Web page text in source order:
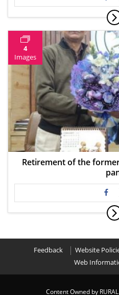
4
Images
Retirement of the
Feedback Website
Web
Content Owned by